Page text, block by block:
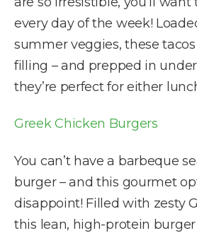
every day of the week!
summer veggies, these
filling – and prepped in
they’re perfect for either
Greek Chicken Burgers
You can’t have a barbeque
burger – and this gourmet
disappoint! Filled with zesty
this lean, high-protein